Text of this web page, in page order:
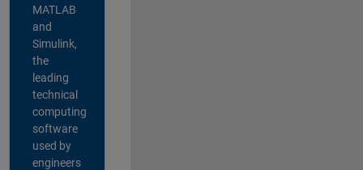
MATLAB
and
Simulink,
the
leading
technical
computing
software
used by
engineers